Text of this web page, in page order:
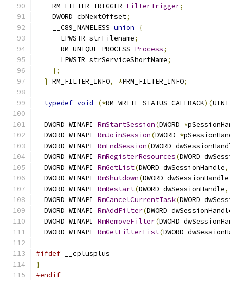
    RM_FILTER_TRIGGER
FilterTrigger;
    DWORD cbNextOffset
;
    __C89_NAMELESS
union
{
      LPWSTR strFilename
;
      RM_UNIQUE_PROCESS
Process;
      LPWSTR strServiceShortName
;
};
} RM_FILTER_INFO, *PRM_FILTER_INFO;
typedef void (*RM_WRITE_STATUS_CALLBACK)(
  DWORD WINAPI
RmStartSession(DWORD *
  DWORD WINAPI
RmJoinSession(DWORD *
  DWORD WINAPI
RmEndSession(DWORD
  DWORD WINAPI
RmRegisterResources(DWORD
  DWORD WINAPI
RmGetList(DWORD dwSessionHandle,
  DWORD WINAPI
RmShutdown(DWORD dwSessionHandle
  DWORD WINAPI
RmRestart(DWORD dwSessionHandle,
  DWORD WINAPI
RmCancelCurrentTask(DWORD
  DWORD WINAPI
RmAddFilter(DWORD
  DWORD WINAPI
RmRemoveFilter(DWORD
  DWORD WINAPI
RmGetFilterList(DWORD
#ifdef __cplusplus
}
#endif